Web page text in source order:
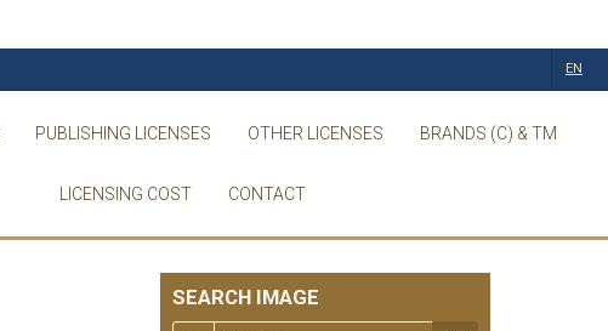
PUBLISHING LICENSES OTHER LICENSES BRANDS (C) & TM
LICENSING COST CONTACT
EN
SEARCH IMAGE